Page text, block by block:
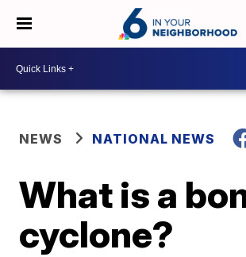
NEWS NATIONAL NEWS
What is a
cyclone?